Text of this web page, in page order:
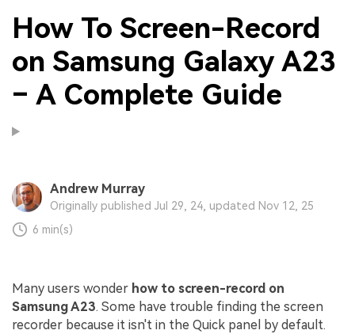
How To Screen-Record
on Samsung Galaxy A23
– A Complete Guide
Andrew Murray
Originally published Jul 29, 24, updated Nov 12, 25
6 min(s)
Many users wonder how to screen-record on
Samsung A23. Some have trouble finding the screen
recorder because it isn't in the Quick panel by default.